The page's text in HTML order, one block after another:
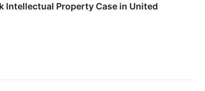
Intellectual Property Case in United